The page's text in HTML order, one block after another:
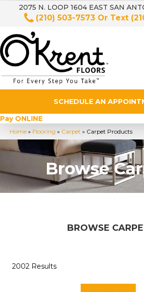
2075 N. LOOP 1604 EAST SAN
(210) 503-7573 Or Text
SCHEDULE AN
Pay ONLINE
Home » Flooring » Carpet » Carpet Products
Browse
BROWSE
2002 Results